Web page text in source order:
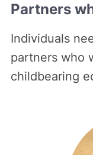
Partners
Individuals
partners who
childbearing